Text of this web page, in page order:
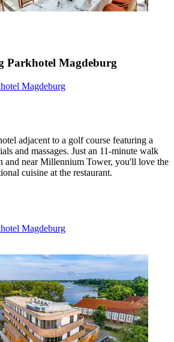
Parkhotel Magdeburg
Magdeburg
adjacent to a golf course featuring a
and massages. Just an 11-minute walk
and near Millennium Tower, you'll love the
cuisine at the restaurant.
Magdeburg